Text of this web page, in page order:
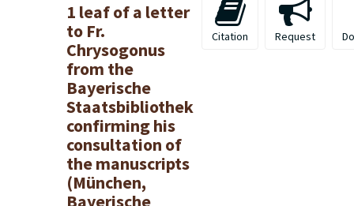
1 leaf of a letter
to Fr.
Chrysogonus
from the
Bayerische
Staatsbibliothek
confirming his
consultation of
the manuscripts
(München,
Bayerische
Citation Request